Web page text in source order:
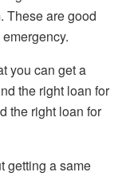
These are good
you can get a
the right loan for
the right loan for
getting a same